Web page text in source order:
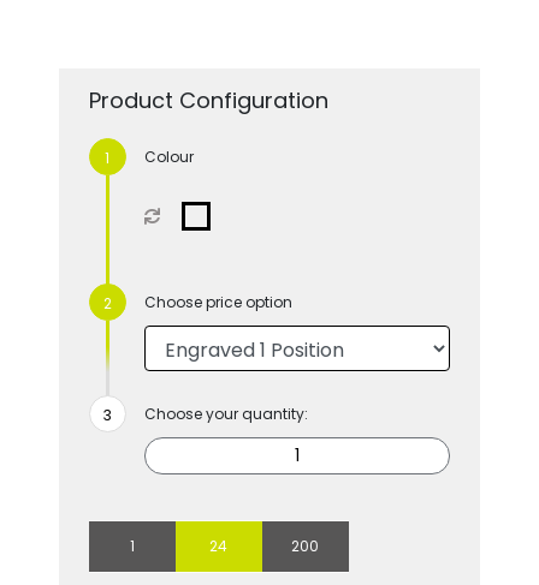
Product Configuration
Colour
Choose price option
Choose your quantity:
1 24 200